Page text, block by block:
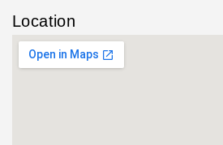
Location